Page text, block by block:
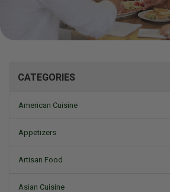
CATEGORIES
American Cuisine
Appetizers
Artisan Food
Asian Cuisine